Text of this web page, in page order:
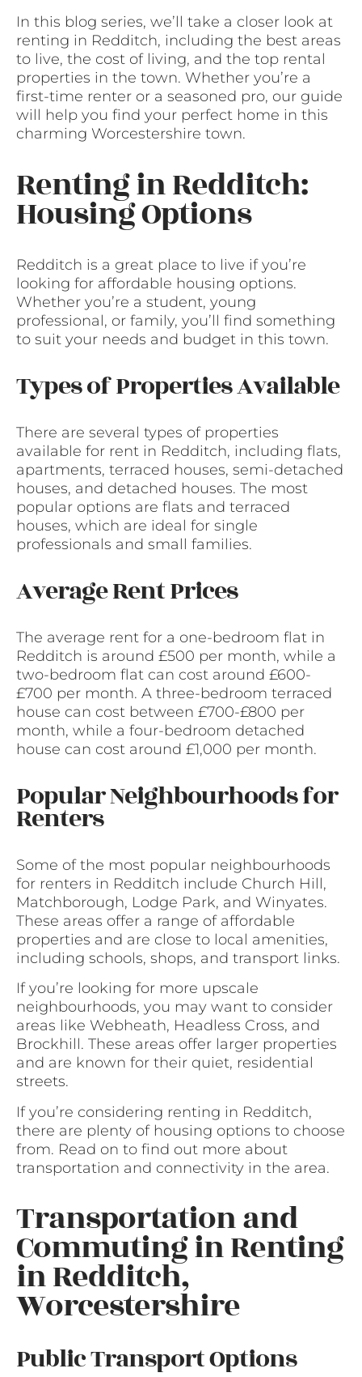
In this blog series, we’ll take a closer look at
renting in Redditch, including the best areas
to live, the cost of living, and the top rental
properties in the town. Whether you’re a
first-time renter or a seasoned pro, our guide
will help you find your perfect home in this
charming Worcestershire town.
Renting in Redditch:
Housing Options
Redditch is a great place to live if you’re
looking for affordable housing options.
Whether you’re a student, young
professional, or family, you’ll find something
to suit your needs and budget in this town.
Types of Properties Available
There are several types of properties
available for rent in Redditch, including flats,
apartments, terraced houses, semi-detached
houses, and detached houses. The most
popular options are flats and terraced
houses, which are ideal for single
professionals and small families.
Average Rent Prices
The average rent for a one-bedroom flat in
Redditch is around £500 per month, while a
two-bedroom flat can cost around £600-
£700 per month. A three-bedroom terraced
house can cost between £700-£800 per
month, while a four-bedroom detached
house can cost around £1,000 per month.
Popular Neighbourhoods for
Renters
Some of the most popular neighbourhoods
for renters in Redditch include Church Hill,
Matchborough, Lodge Park, and Winyates.
These areas offer a range of affordable
properties and are close to local amenities,
including schools, shops, and transport links.
If you’re looking for more upscale
neighbourhoods, you may want to consider
areas like Webheath, Headless Cross, and
Brockhill. These areas offer larger properties
and are known for their quiet, residential
streets.
If you’re considering renting in Redditch,
there are plenty of housing options to choose
from. Read on to find out more about
transportation and connectivity in the area.
Transportation and
Commuting in Renting
in Redditch,
Worcestershire
Public Transport Options